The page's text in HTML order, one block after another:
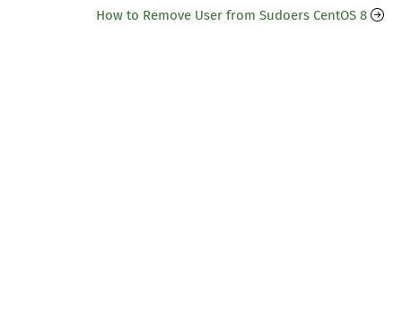
How to Remove User from Sudoers CentOS 8